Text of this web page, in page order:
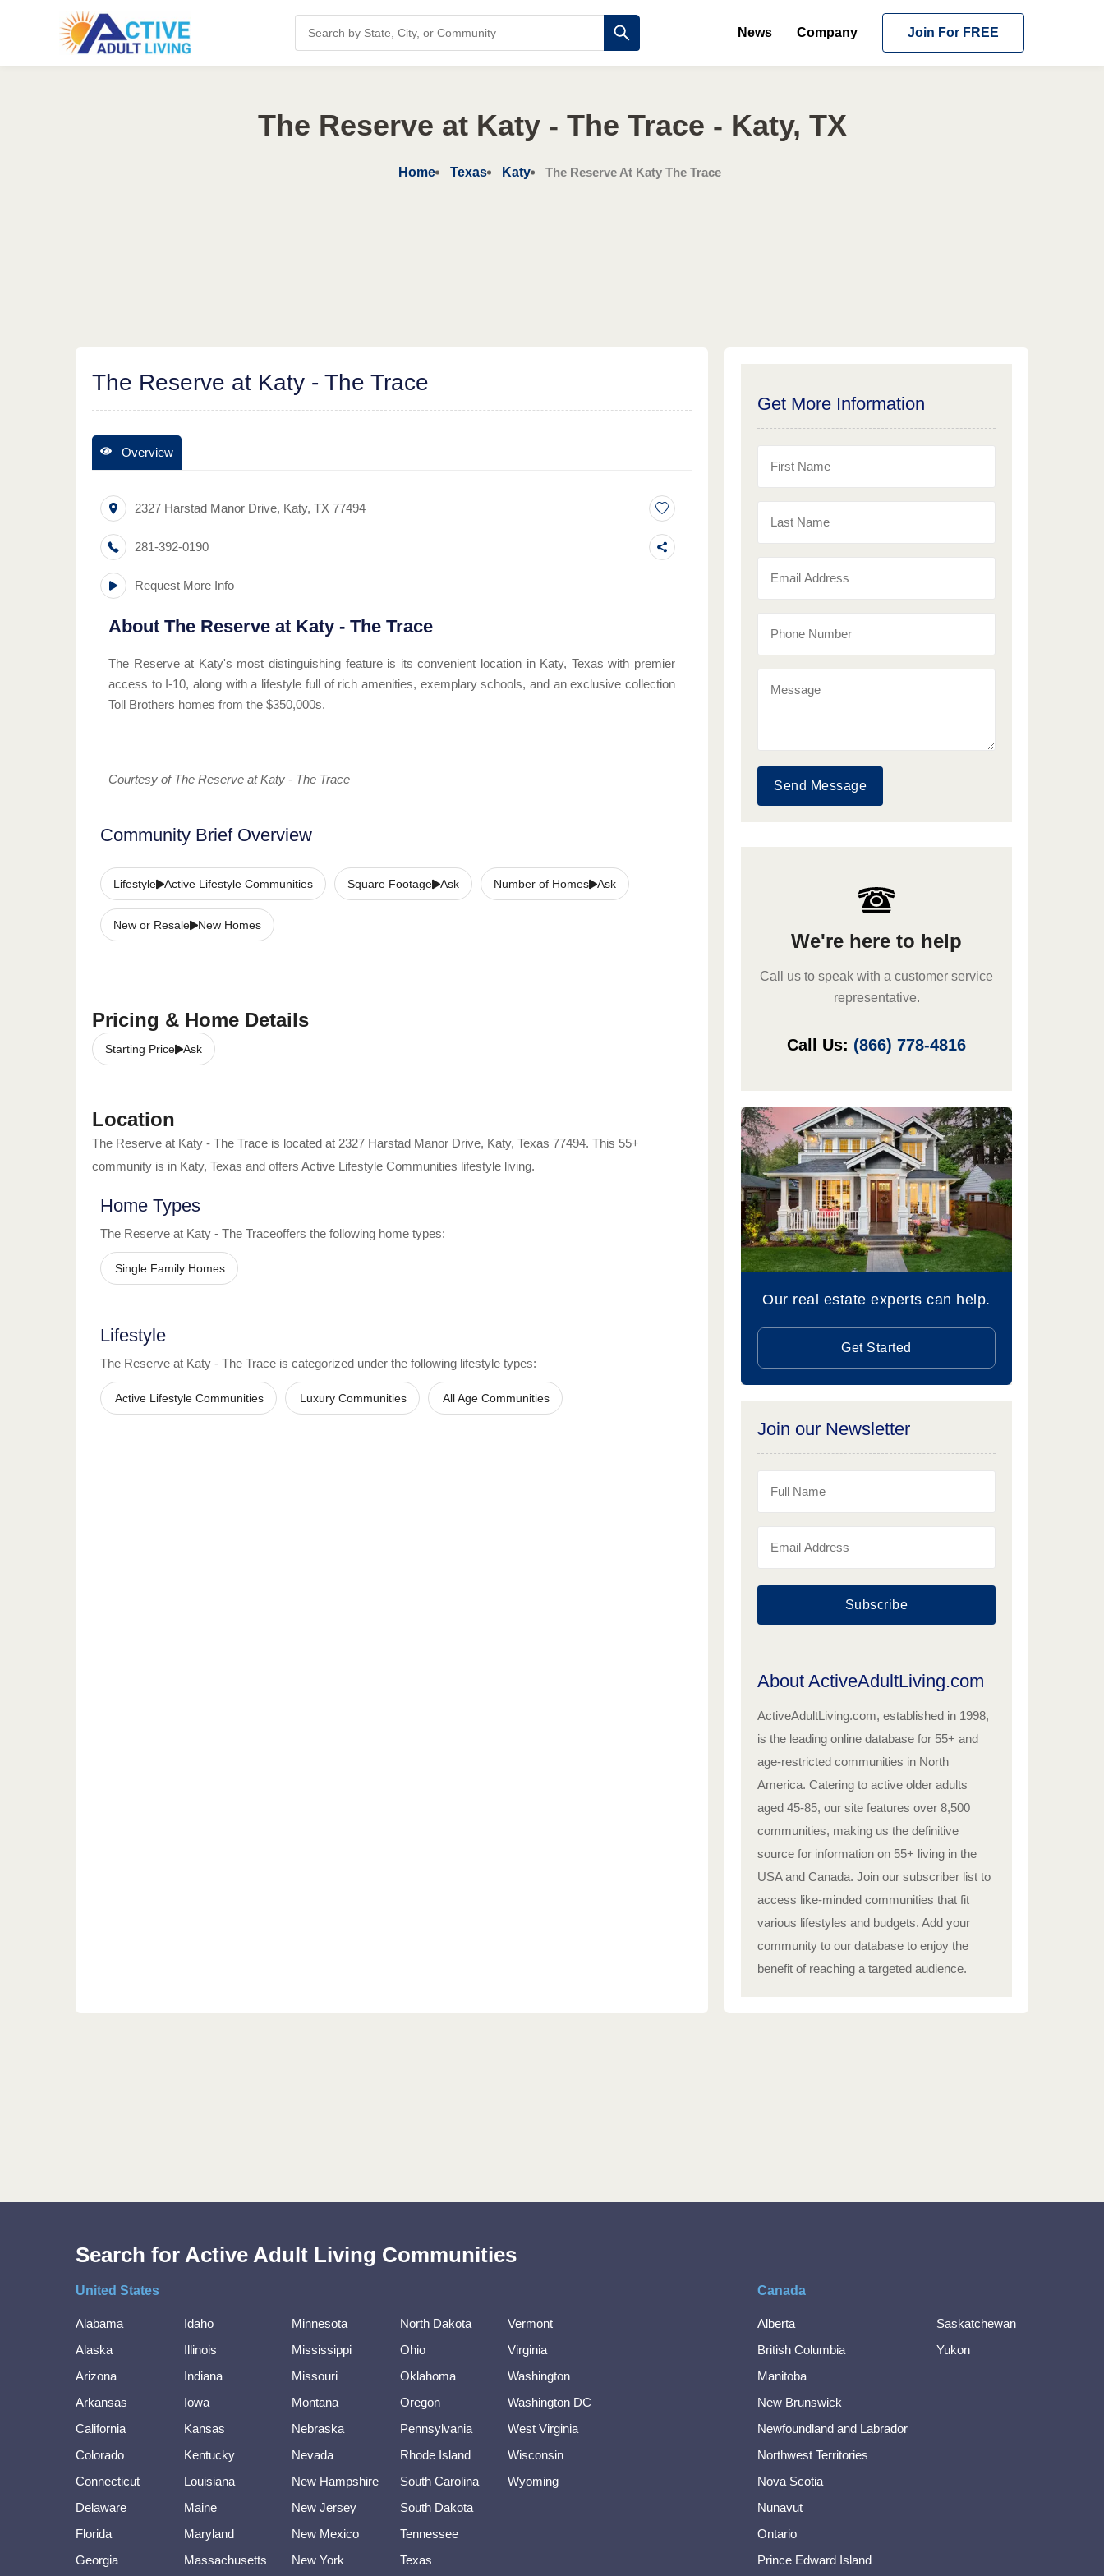
News Company Join For FREE
The Reserve at Katy - The Trace - Katy, TX
Home Texas Katy The Reserve At Katy The Trace
The Reserve at Katy - The Trace
Overview
2327 Harstad Manor Drive, Katy, TX 77494
281-392-0190
Request More Info
About The Reserve at Katy - The Trace
The Reserve at Katy's most distinguishing feature is its convenient location in Katy, Texas with premier
access to I-10, along with a lifestyle full of rich amenities, exemplary schools, and an exclusive collection
Toll Brothers homes from the $350,000s.
Courtesy of The Reserve at Katy - The Trace
Community Brief Overview
Lifestyle Active Lifestyle Communities Square Footage Ask Number of Homes Ask
New or Resale New Homes
Pricing & Home Details
Starting Price Ask
Location
The Reserve at Katy - The Trace is located at 2327 Harstad Manor Drive, Katy, Texas 77494. This 55+
community is in Katy, Texas and offers Active Lifestyle Communities lifestyle living.
Home Types
The Reserve at Katy - The Traceoffers the following home types:
Single Family Homes
Lifestyle
The Reserve at Katy - The Trace is categorized under the following lifestyle types:
Active Lifestyle Communities Luxury Communities All Age Communities
Get More Information
Send Message
We're here to help
Call us to speak with a customer service
representative.
Call Us: (866) 778-4816
Our real estate experts can help.
Get Started
Join our Newsletter
Subscribe
About ActiveAdultLiving.com
ActiveAdultLiving.com, established in 1998,
is the leading online database for 55+ and
age-restricted communities in North
America. Catering to active older adults
aged 45-85, our site features over 8,500
communities, making us the definitive
source for information on 55+ living in the
USA and Canada. Join our subscriber list to
access like-minded communities that fit
various lifestyles and budgets. Add your
community to our database to enjoy the
benefit of reaching a targeted audience.
Search for Active Adult Living Communities
United States
Alabama
Alaska
Arizona
Arkansas
California
Colorado
Connecticut
Delaware
Florida
Georgia
Idaho
Illinois
Indiana
Iowa
Kansas
Kentucky
Louisiana
Maine
Maryland
Massachusetts
Minnesota
Mississippi
Missouri
Montana
Nebraska
Nevada
New Hampshire
New Jersey
New Mexico
New York
North Dakota
Ohio
Oklahoma
Oregon
Pennsylvania
Rhode Island
South Carolina
South Dakota
Tennessee
Texas
Vermont
Virginia
Washington
Washington DC
West Virginia
Wisconsin
Wyoming
Canada
Alberta
British Columbia
Manitoba
New Brunswick
Newfoundland and Labrador
Northwest Territories
Nova Scotia
Nunavut
Ontario
Prince Edward Island
Saskatchewan
Yukon